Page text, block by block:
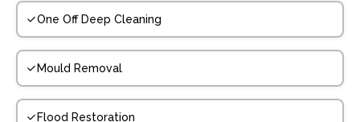
One Off Deep Cleaning
Mould Removal
Flood Restoration